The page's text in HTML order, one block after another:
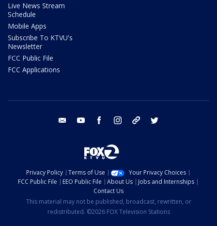
Live News Stream
Schedule
Mobile Apps
Subscribe To KTVU's
Newsletter
FCC Public File
FCC Applications
email youtube facebook instagram tik tok
Privacy Policy Terms of Use
Your Privacy Choices
FCC Public File
EEO Public File About Us
Jobs and Internships
Contact Us
This material may not be published, broadcast, rewritten, or
redistributed. ©2026 FOX Television Stations